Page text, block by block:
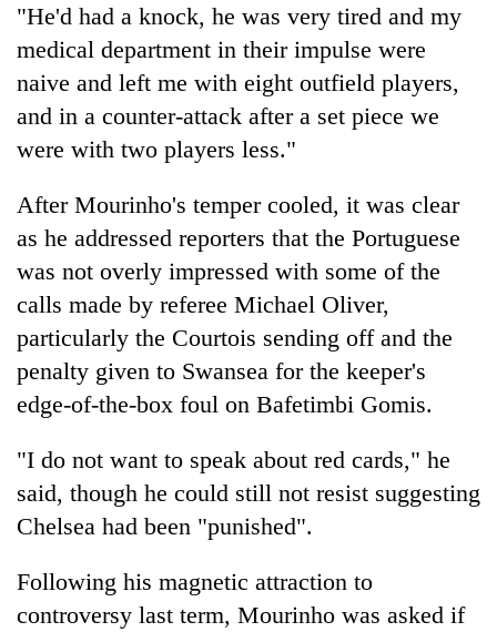
"He'd had a knock, he was very tired and my
medical department in their impulse were
naive and left me with eight outfield players,
and in a counter-attack after a set piece we
were with two players less."
After Mourinho's temper cooled, it was clear
as he addressed reporters that the Portuguese
was not overly impressed with some of the
calls made by referee Michael Oliver,
particularly the Courtois sending off and the
penalty given to Swansea for the keeper's
edge-of-the-box foul on Bafetimbi Gomis.
"I do not want to speak about red cards," he
said, though he could still not resist suggesting
Chelsea had been "punished".
Following his magnetic attraction to
controversy last term, Mourinho was asked if